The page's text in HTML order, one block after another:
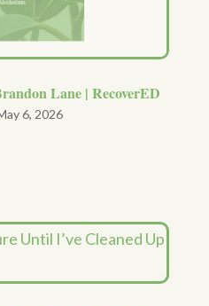
Lane | RecoverED
6, 2026